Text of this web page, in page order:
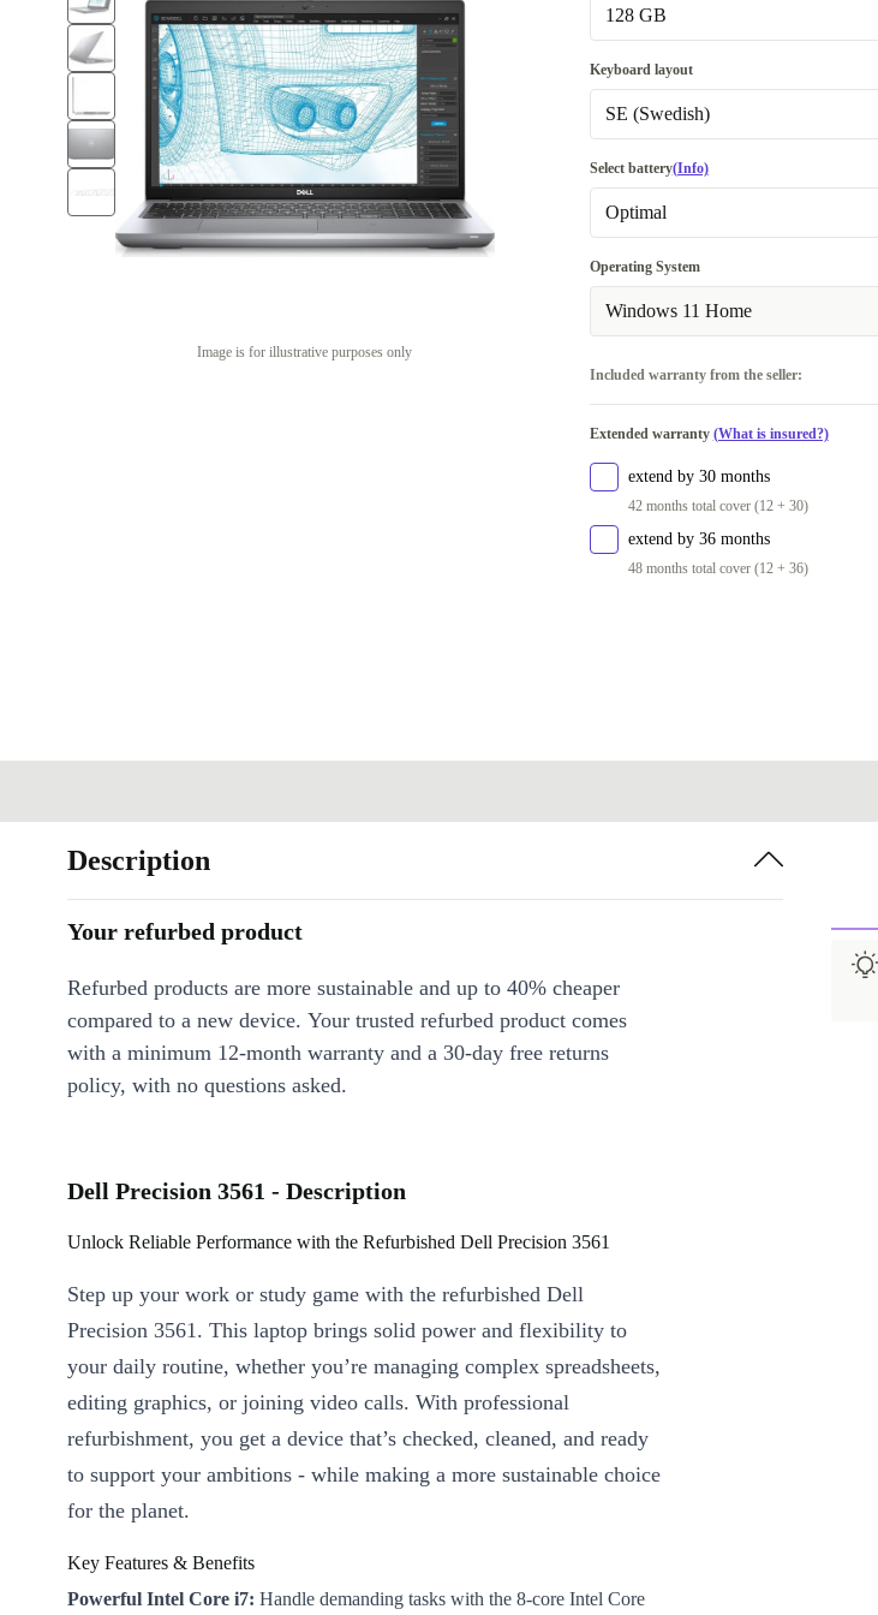
Image is for illustrative purposes only
16.0 GB
128 GB
128 GB
256 GB
2000 GB
Keyboard layout
SE (Swedish)
BE (Belgian)
CZ (Czech)
FI (Finnish)
FR (French)
IT (Italian)
NL (Dutch)
PT (Portuguese)
Select battery(Info)
Optimal
Optimal
New
Operating System
Windows 11 Home
Included warranty from the seller:
Extended warranty (What is insured?)
extend by 30 months
42 months total cover (12 + 30)
extend by 36 months
48 months total cover (12 + 36)
Description
Your refurbed product
Refurbed products are more sustainable and up to 40% cheaper
compared to a new device. Your trusted refurbed product comes
with a minimum 12-month warranty and a 30-day free returns
policy, with no questions asked.
Dell Precision 3561 - Description
Unlock Reliable Performance with the Refurbished Dell Precision 3561
Step up your work or study game with the refurbished Dell
Precision 3561. This laptop brings solid power and flexibility to
your daily routine, whether you’re managing complex spreadsheets,
editing graphics, or joining video calls. With professional
refurbishment, you get a device that’s checked, cleaned, and ready
to support your ambitions - while making a more sustainable choice
for the planet.
Key Features & Benefits
Powerful Intel Core i7: Handle demanding tasks with the 8-core Intel Core